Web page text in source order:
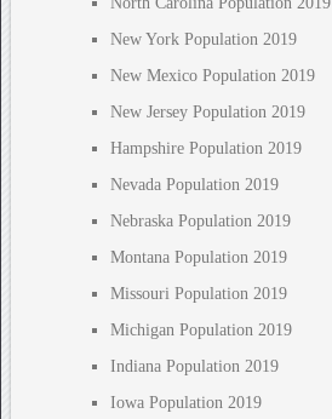
New York Population 2019
New Mexico Population 2019
New Jersey Population 2019
Hampshire Population 2019
Nevada Population 2019
Nebraska Population 2019
Montana Population 2019
Missouri Population 2019
Michigan Population 2019
Indiana Population 2019
Iowa Population 2019